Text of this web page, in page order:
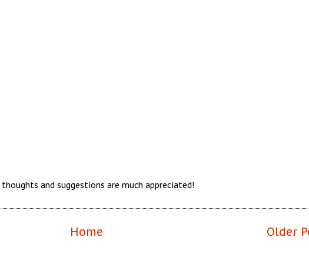
and suggestions are much appreciated!
Older
Home